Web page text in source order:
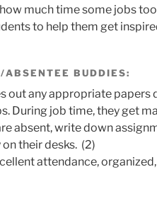
much time some jobs
to help them get
ABSENTEE BUDDIES:
out any appropriate papers
During job time, they get
absent, write down
their desks. (2)
attendance,